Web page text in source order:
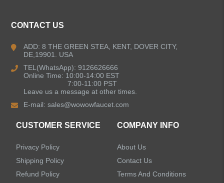
Kitchen Faucets
Bathroom Faucets
Shower Faucets
CONTACT US
ADD: 8 THE GREEN STEA, KENT, DOVER CITY,
DE,19901. USA
TEL(WhatsApp): 9126626666
Online Time: 10:00-14:00 EST
7:00-11:00 PST
Leave us a message at other times.
E-mail:sales@wowowfaucet.com
CUSTOMER SERVICE
Privacy Policy
Shipping Policy
Refund Policy
COMPANY INFO
About Us
Contact Us
Terms And Conditions